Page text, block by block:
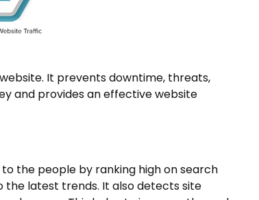
It prevents downtime, threats,
and provides an effective website
the people by ranking high on search
the latest trends. It also detects site